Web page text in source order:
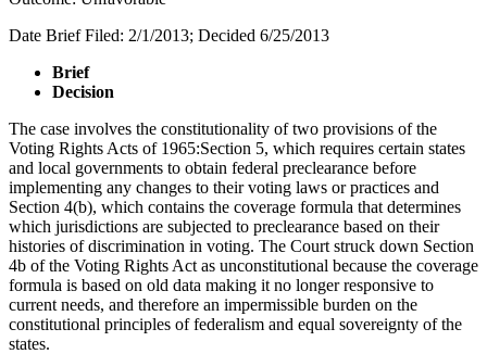
Date Brief Filed: 2/1/2013; Decided 6/25/2013
Brief
Decision
The case involves the constitutionality of two provisions of the
Voting Rights Acts of 1965:Section 5, which requires certain states
and local governments to obtain federal preclearance before
implementing any changes to their voting laws or practices and
Section 4(b), which contains the coverage formula that determines
which jurisdictions are subjected to preclearance based on their
histories of discrimination in voting. The Court struck down Section
4b of the Voting Rights Act as unconstitutional because the coverage
formula is based on old data making it no longer responsive to
current needs, and therefore an impermissible burden on the
constitutional principles of federalism and equal sovereignty of the
states.